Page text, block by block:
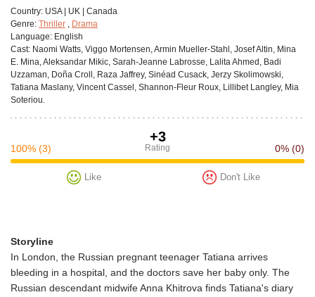
Сountry: USA | UK | Canada
Genre: Thriller , Drama
Language: English
Cast: Naomi Watts, Viggo Mortensen, Armin Mueller-Stahl, Josef Altin, Mina
E. Mina, Aleksandar Mikic, Sarah-Jeanne Labrosse, Lalita Ahmed, Badi
Uzzaman, Doña Croll, Raza Jaffrey, Sinéad Cusack, Jerzy Skolimowski,
Tatiana Maslany, Vincent Cassel, Shannon-Fleur Roux, Lillibet Langley, Mia
Soteriou.
+3
Rating
100% (3) 0% (0)
Like Don't Like
Storyline
In London, the Russian pregnant teenager Tatiana arrives
bleeding in a hospital, and the doctors save her baby only. The
Russian descendant midwife Anna Khitrova finds Tatiana's diary